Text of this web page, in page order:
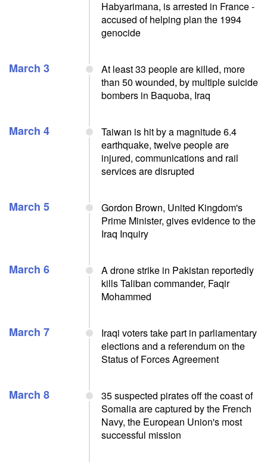
Habyarimana, is arrested in France -
accused of helping plan the 1994
genocide
March 3
At least 33 people are killed, more
than 50 wounded, by multiple suicide
bombers in Baquoba, Iraq
March 4
Taiwan is hit by a magnitude 6.4
earthquake, twelve people are
injured, communications and rail
services are disrupted
March 5
Gordon Brown, United Kingdom's
Prime Minister, gives evidence to the
Iraq Inquiry
March 6
A drone strike in Pakistan reportedly
kills Taliban commander, Faqir
Mohammed
March 7
Iraqi voters take part in parliamentary
elections and a referendum on the
Status of Forces Agreement
March 8
35 suspected pirates off the coast of
Somalia are captured by the French
Navy, the European Union's most
successful mission